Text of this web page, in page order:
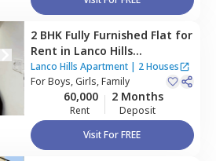
2 BHK Fully Furnished Flat for
Rent in Lanco Hills
Apartment,Manikonda,
Hyderabad
Lanco Hills Apartment| 2 Houses
ForBoys, Girls, Family
60,000
Rent
2 Months
Deposit
Visit For FREE